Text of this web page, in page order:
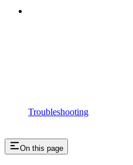
Troubleshooting
On this page